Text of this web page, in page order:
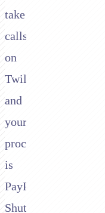
take
calls
on
Twilio
and
your
processor
is
PayPal/Braintree,
Shuttle